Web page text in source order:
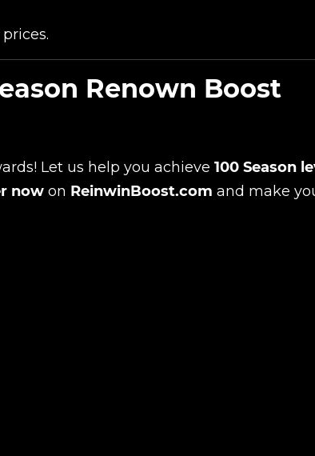
Renown Boost
Let us help you achieve 100 Season
now on ReinwinBoost.com and make